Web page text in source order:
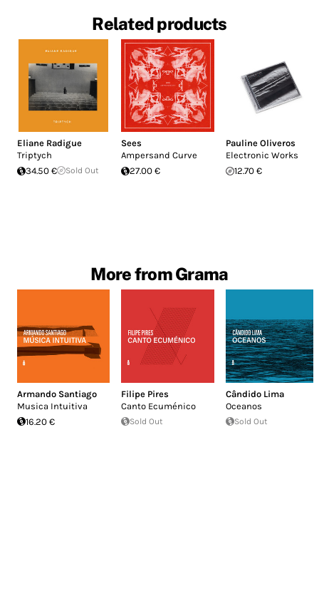
Related products
Eliane Radigue
Triptych
34.50 €
Sold Out
Sees
Ampersand Curve
27.00 €
Pauline Oliveros
Electronic Works
12.70 €
More from Grama
Armando Santiago
Musica Intuitiva
16.20 €
Filipe Pires
Canto Ecuménico
Sold Out
Cândido Lima
Oceanos
Sold Out